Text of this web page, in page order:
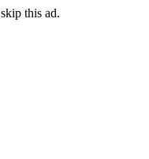
skip this ad.